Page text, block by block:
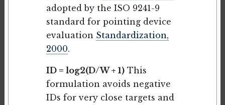
adopted by the ISO 9241-9
standard for pointing device
evaluation Standardization,
2000.
ID = log2(D/W + 1)This
formulation avoids negative
IDs for very close targets and